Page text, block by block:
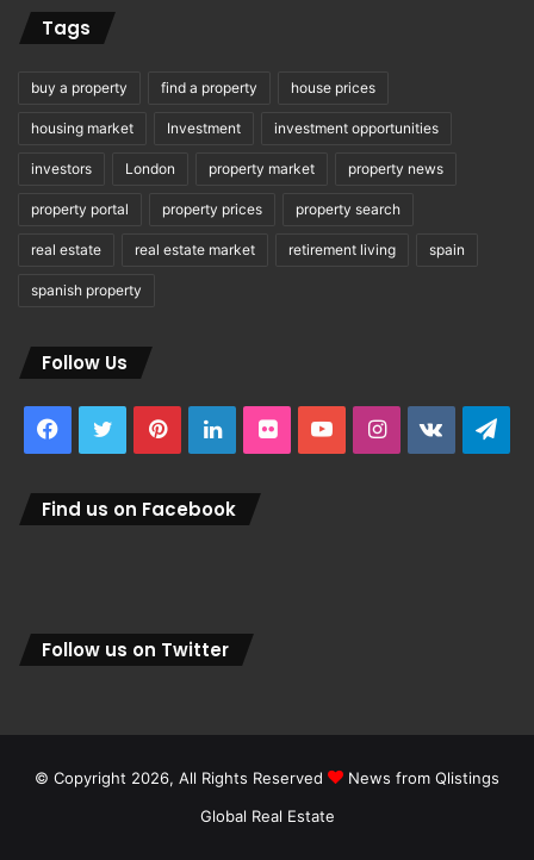
Tags
buy a property find a property house prices
housing market Investment investment opportunities
investors London property market property news
property portal property prices property search
real estate real estate market retirement living spain
spanish property
Follow Us
Facebook
TwitterPinterestLinkedInFlickrYouTubeInstagram
vk.com
Find us on Facebook
Follow us on Twitter
© Copyright 2026, All Rights Reserved
News from Qlistings
Global Real Estate